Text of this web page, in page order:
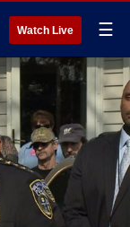
Watch Live ☰